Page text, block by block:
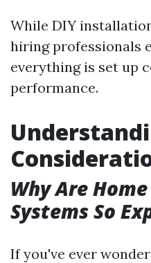
While DIY
hiring professionals
everything is set up
performance.
Why Are
Systems So
If you've ever